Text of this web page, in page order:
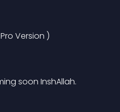
Version )
soon InshAllah.